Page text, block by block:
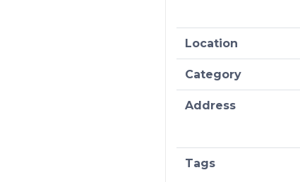
Location
Category
Address
Tags